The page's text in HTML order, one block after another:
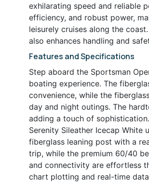
exhilarating speed and reliable
efficiency, and robust power,
leisurely cruises along the
also enhances handling and
Features and Specifications
Step aboard the Sportsman
boating experience. The
convenience, while the
day and night outings. The
adding a touch of
Serenity Sileather Icecap
fiberglass leaning post with a
trip, while the premium 60/40
and connectivity are effortless
chart plotting and real-time